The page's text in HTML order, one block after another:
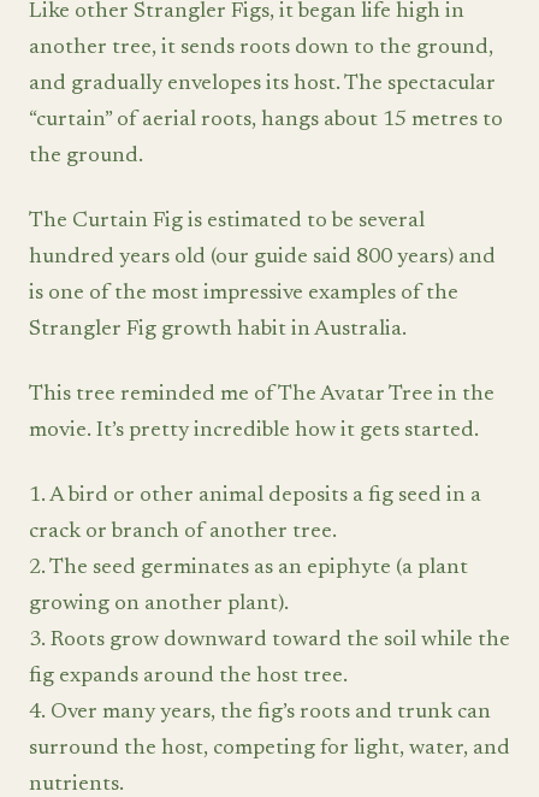
Like other Strangler Figs, it began life high in
another tree, it sends roots down to the ground,
and gradually envelopes its host. The spectacular
“curtain” of aerial roots, hangs about 15 metres to
the ground.
The Curtain Fig is estimated to be several
hundred years old (our guide said 800 years) and
is one of the most impressive examples of the
Strangler Fig growth habit in Australia.
This tree reminded me of The Avatar Tree in the
movie. It’s pretty incredible how it gets started.
1. A bird or other animal deposits a fig seed in a
crack or branch of another tree.
2. The seed germinates as an epiphyte (a plant
growing on another plant).
3. Roots grow downward toward the soil while the
fig expands around the host tree.
4. Over many years, the fig’s roots and trunk can
surround the host, competing for light, water, and
nutrients.